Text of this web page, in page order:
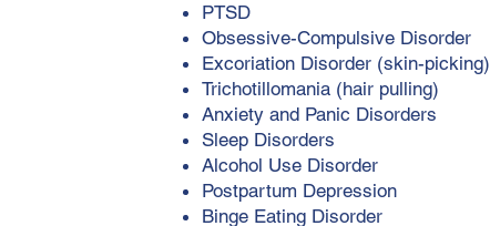
PTSD
Obsessive-Compulsive Disorder
Excoriation Disorder (skin-picking)
Trichotillomania (hair pulling)
Anxiety and Panic Disorders
Sleep Disorders
Alcohol Use Disorder
Postpartum Depression
Binge Eating Disorder